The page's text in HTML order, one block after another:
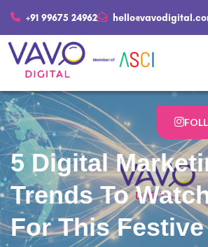
+91 99675 24962
5 Digital
Trends To
For This